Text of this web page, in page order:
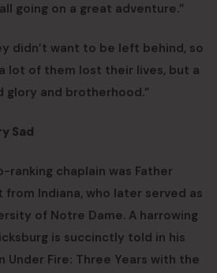
all going on a great adventure.”
didn’t want to be left behind, so
lot of them lost their lives, but a
and brotherhood.”
Sad
ranking chaplain was Father
from Indiana, who later served as
of Notre Dame. A harrowing
is succinctly told in his
Under Fire: Three Years with the